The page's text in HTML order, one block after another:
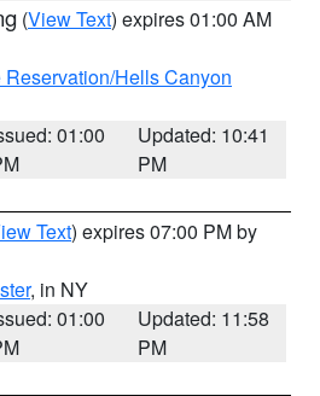
(View Text) expires 01:00 AM
Hells Canyon
01:00
Updated: 10:41
PM
Text) expires 07:00 PM by
, in NY
01:00
Updated: 11:58
PM